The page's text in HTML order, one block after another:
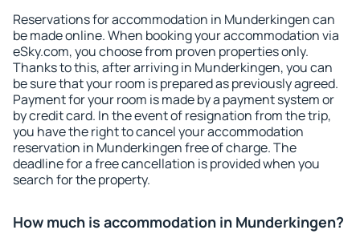
Reservations for accommodation in Munderkingen can
be made online. When booking your accommodation via
eSky.com, you choose from proven properties only.
Thanks to this, after arriving in Munderkingen, you can
be sure that your room is prepared as previously agreed.
Payment for your room is made by a payment system or
by credit card. In the event of resignation from the trip,
you have the right to cancel your accommodation
reservation in Munderkingen free of charge. The
deadline for a free cancellation is provided when you
search for the property.
How much is accommodation in Munderkingen?